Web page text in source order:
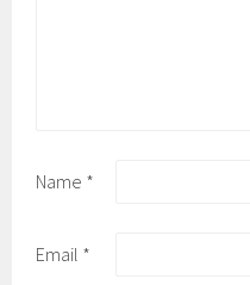
Name *
Email *